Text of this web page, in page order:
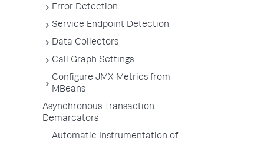
Error Detection
Service Endpoint Detection
Data Collectors
Call Graph Settings
Configure JMX Metrics from
MBeans
Asynchronous Transaction
Demarcators
Automatic Instrumentation of